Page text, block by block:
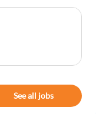
See all jobs